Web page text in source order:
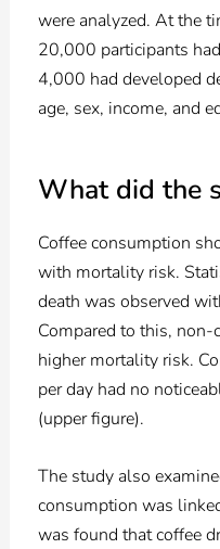
were analyzed. At the
20,000 participants
4,000 had developed
age, sex, income, and
What did the
Coffee consumption
with mortality risk.
death was observed
Compared to this,
higher mortality risk.
per day had no
(upper figure).
The study also
consumption was
was found that coffee